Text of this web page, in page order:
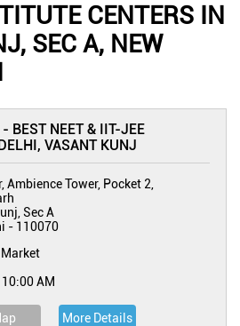
CENTERS IN
SEC A, NEW
BEST NEET & IIT-JEE
VASANT KUNJ
Ambience Tower, Pocket 2,
Sec A
- 110070
Market
AM
More Details